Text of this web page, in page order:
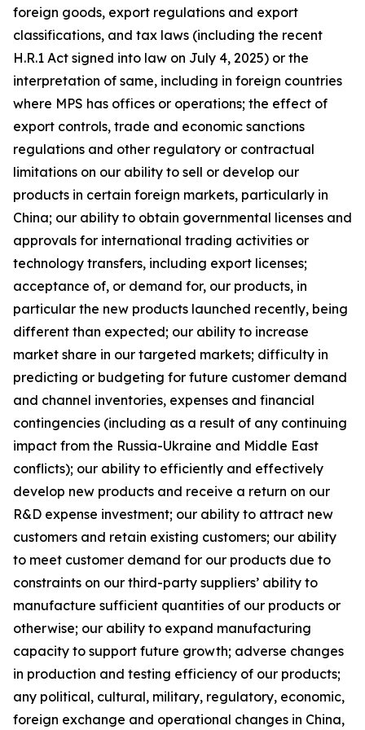
foreign goods, export regulations and export
classifications, and tax laws (including the recent
H.R.1 Act signed into law on July 4, 2025) or the
interpretation of same, including in foreign countries
where MPS has offices or operations; the effect of
export controls, trade and economic sanctions
regulations and other regulatory or contractual
limitations on our ability to sell or develop our
products in certain foreign markets, particularly in
China; our ability to obtain governmental licenses and
approvals for international trading activities or
technology transfers, including export licenses;
acceptance of, or demand for, our products, in
particular the new products launched recently, being
different than expected; our ability to increase
market share in our targeted markets; difficulty in
predicting or budgeting for future customer demand
and channel inventories, expenses and financial
contingencies (including as a result of any continuing
impact from the Russia-Ukraine and Middle East
conflicts); our ability to efficiently and effectively
develop new products and receive a return on our
R&D expense investment; our ability to attract new
customers and retain existing customers; our ability
to meet customer demand for our products due to
constraints on our third-party suppliers’ ability to
manufacture sufficient quantities of our products or
otherwise; our ability to expand manufacturing
capacity to support future growth; adverse changes
in production and testing efficiency of our products;
any political, cultural, military, regulatory, economic,
foreign exchange and operational changes in China,